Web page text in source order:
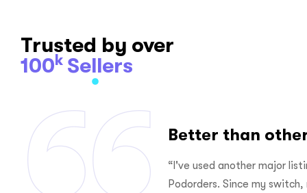
Trusted by over
100k Sellers
software prior to joining
listings have looked and
Better than
“Thanks for your dedicate
platform for print on